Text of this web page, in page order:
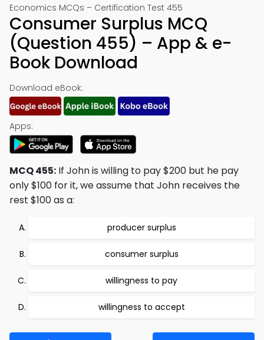
Economics MCQs – Certification Test 455
Consumer Surplus MCQ
(Question 455) – App & e-
Book Download
Download eBook:
Apps:
MCQ 455: If John is willing to pay $200 but he pay
only $100 for it, we assume that John receives the
rest $100 as a:
producer surplus
consumer surplus
willingness to pay
willingness to accept